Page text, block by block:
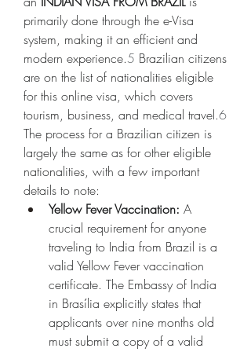
primarily done through the e-Visa
system, making it an efficient and
modern experience.5 Brazilian citizens
are on the list of nationalities eligible
for this online visa, which covers
tourism, business, and medical travel.6
The process for a Brazilian citizen is
largely the same as for other eligible
nationalities, with a few important
details to note:
Yellow Fever Vaccination: A
crucial requirement for anyone
traveling to India from Brazil is a
valid Yellow Fever vaccination
certificate. The Embassy of India
in Brasília explicitly states that
applicants over nine months old
must submit a copy of a valid